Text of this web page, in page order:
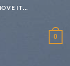
IT...
0